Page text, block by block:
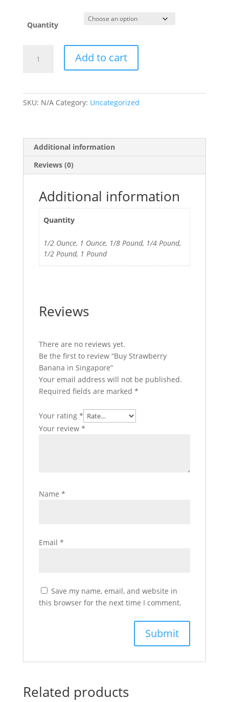
€ 145
through
Quantity
Strawberry
Add to cart
SKU: N/A Category: Uncategorized
Additional information
Reviews (0)
Additional information
Quantity
1/2 Ounce, 1 Ounce, 1/8 Pound, 1/4 Pound,
1/2 Pound, 1 Pound
Reviews
There are no reviews yet.
Be the first to review “Buy Strawberry
Banana in Singapore”
Your email address will not be published.
Required fields are marked *
Your rating *
Your review *
Name *
Email *
Save my name, email, and website in
this browser for the next time I comment.
Related products